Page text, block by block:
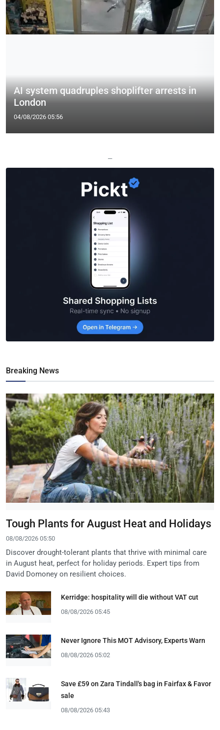
AI system quadruples shoplifter arrests in
London
04/08/2026 05:56
—
Breaking News
Tough Plants for August Heat and Holidays
08/08/2026 05:50
Discover drought-tolerant plants that thrive with minimal care
in August heat, perfect for holiday periods. Expert tips from
David Domoney on resilient choices.
Kerridge: hospitality will die without VAT cut
08/08/2026 05:45
Never Ignore This MOT Advisory, Experts Warn
08/08/2026 05:02
Save £59 on Zara Tindall's bag in Fairfax & Favor
sale
08/08/2026 05:43